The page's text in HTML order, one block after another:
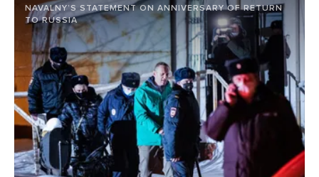
NAVALNY’S STATEMENT ON ANNIVERSARY OF RETURN
TO RUSSIA